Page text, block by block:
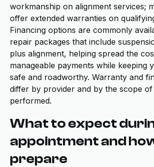
workmanship on alignment services;
offer extended warranties on
Financing options are commonly
repair packages that include
plus alignment, helping spread the
manageable payments while keeping
safe and roadworthy. Warranty and
differ by provider and by the scope of
performed.
What to expect
appointment and
prepare